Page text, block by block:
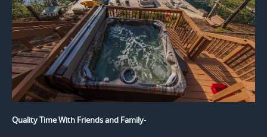
Quality Time With Friends and Family-